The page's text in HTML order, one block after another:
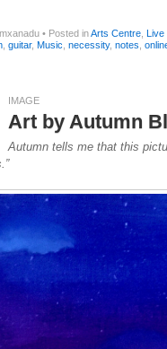
• Posted inArts Centre Live
guitar, Music necessity, notes
IMAGE
Art by Autumn
Autumn tells me that this